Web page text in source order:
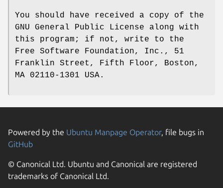
You should have received a copy of the
GNU General Public License along with
this program; if not, write to the
Free Software Foundation, Inc., 51
Franklin Street, Fifth Floor, Boston,
MA 02110-1301 USA.
Powered by the Ubuntu Manpage Operator, file bugs in
GitHub
© Canonical Ltd. Ubuntu and Canonical are registered
trademarks of Canonical Ltd.